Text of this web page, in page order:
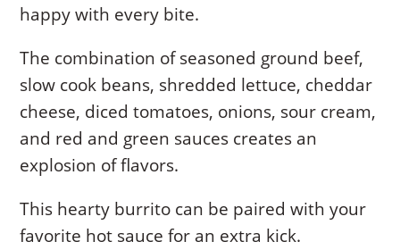
happy with every bite.
The combination of seasoned ground beef,
slow cook beans, shredded lettuce, cheddar
cheese, diced tomatoes, onions, sour cream,
and red and green sauces creates an
explosion of flavors.
This hearty burrito can be paired with your
favorite hot sauce for an extra kick.